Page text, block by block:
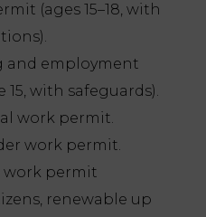
(ages 15–18, with
and employment
with safeguards).
work permit.
work permit.
work permit
renewable up